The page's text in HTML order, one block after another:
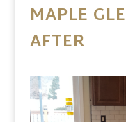
MAPLE
AFTER